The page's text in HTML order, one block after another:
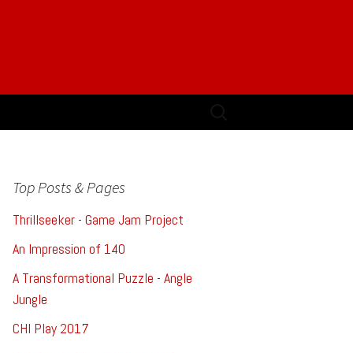
Top Posts & Pages
Thrillseeker - Game Jam Project
An Impression of 140
A Transformational Puzzle - Angle
Jungle
CHI Play 2017